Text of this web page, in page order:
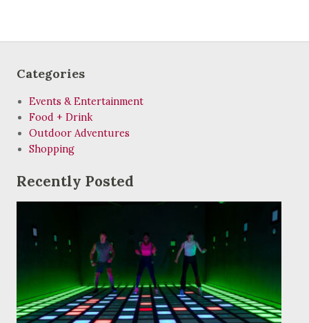
Categories
Events & Entertainment
Food + Drink
Outdoor Adventures
Shopping
Recently Posted